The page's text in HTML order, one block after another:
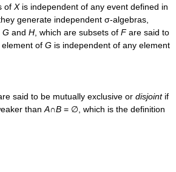
of Xis independent of any event defined in
generate independent σ-algebras,
G and H , which are subsets of Fare said to
of G is independent of any element
said to be mutually exclusive or disjointif
than A∩B = ∅, which is the definition